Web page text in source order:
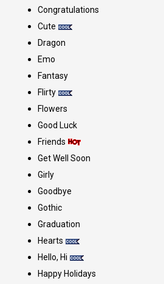
Congratulations
Cute
Dragon
Emo
Fantasy
Flirty
Flowers
Good Luck
Friends
Get Well Soon
Girly
Goodbye
Gothic
Graduation
Hearts
Hello, Hi
Happy Holidays